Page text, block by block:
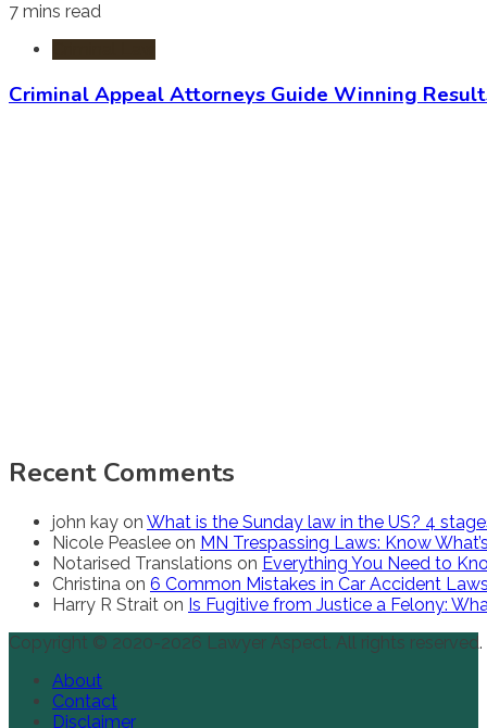
7 mins read
Criminal Appeal Attorneys Guide Winning
Recent Comments
john kay on What is the Sunday law in the US? 4
Nicole Peaslee on MN Trespassing Laws: Know
Notarised Translations on Everything You Need to
Christina on 6 Common Mistakes in Car Accident
Harry R Strait on Is Fugitive from Justice a Felony:
Copyright © 2020-2026 Lawyer Aspect. All rights reserved.
About
Contact
Disclaimer